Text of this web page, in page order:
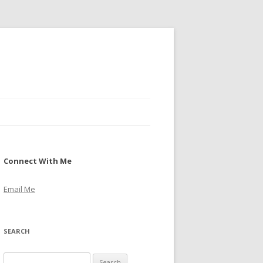
Connect With Me
Email Me
SEARCH